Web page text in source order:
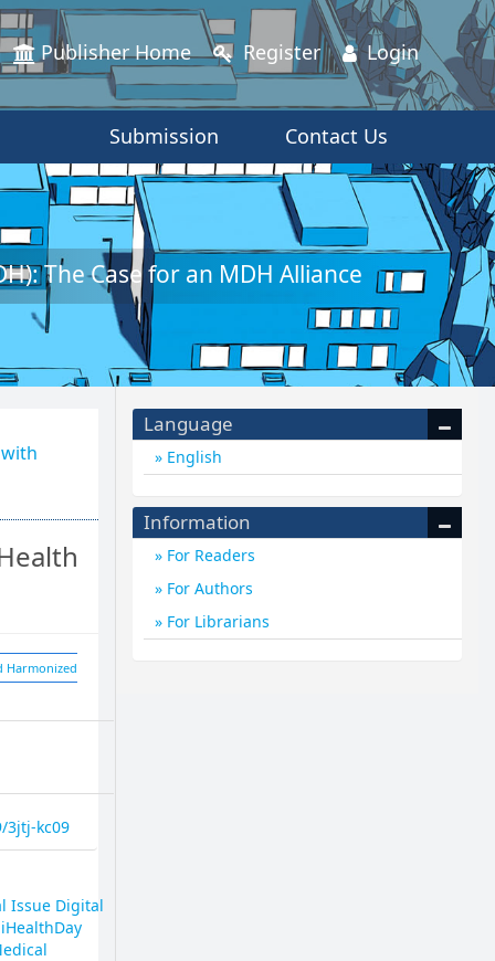
Publisher Home Register Login
Submission Contact Us
The Case for an MDH Alliance
Harmonized
3jtj-kc09
Issue Digital
Language
English
Information
For Readers
For Authors
For Librarians